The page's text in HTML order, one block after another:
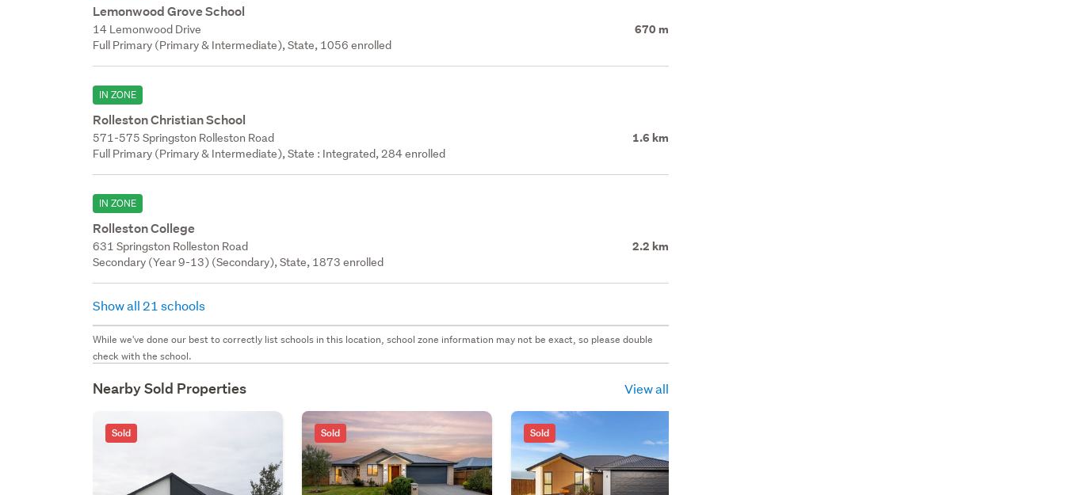
Lemonwood Grove School
14 Lemonwood Drive 670 m
Full Primary (Primary & Intermediate), State, 1056 enrolled
IN ZONE
Rolleston Christian School
571-575 Springston Rolleston Road 1.6 km
Full Primary (Primary & Intermediate), State : Integrated, 284 enrolled
IN ZONE
Rolleston College
631 Springston Rolleston Road 2.2 km
Secondary (Year 9-13) (Secondary), State, 1873 enrolled
Show all 21 schools
While we've done our best to correctly list schools in this location, school zone information may not be exact, so please double
check with the school.
Nearby Sold Properties View all
Sold Sold Sold